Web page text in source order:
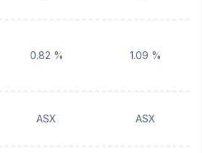
0.82 % 1.09 %
ASX ASX